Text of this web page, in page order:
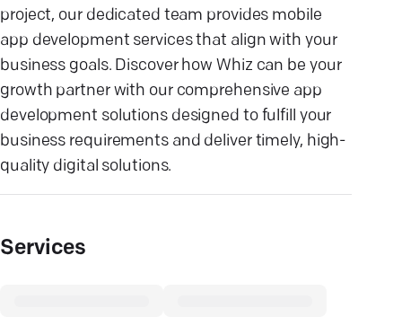
project, our dedicated team provides mobile
app development services that align with your
business goals. Discover how Whiz can be your
growth partner with our comprehensive app
development solutions designed to fulfill your
business requirements and deliver timely, high-
quality digital solutions.
Services